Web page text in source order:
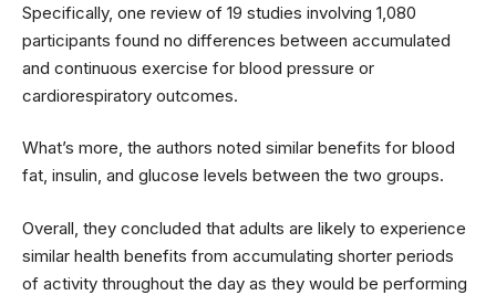
Specifically, one review of 19 studies involving 1,080
participants found no differences between accumulated
and continuous exercise for blood pressure or
cardiorespiratory outcomes.
What’s more, the authors noted similar benefits for blood
fat, insulin, and glucose levels between the two groups.
Overall, they concluded that adults are likely to experience
similar health benefits from accumulating shorter periods
of activity throughout the day as they would be performing